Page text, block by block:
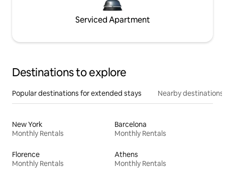
Serviced Apartment
Destinations to explore
Popular destinations for extended stays Nearby destinations
New York
Monthly Rentals
Barcelona
Monthly Rentals
Florence
Monthly Rentals
Athens
Monthly Rentals